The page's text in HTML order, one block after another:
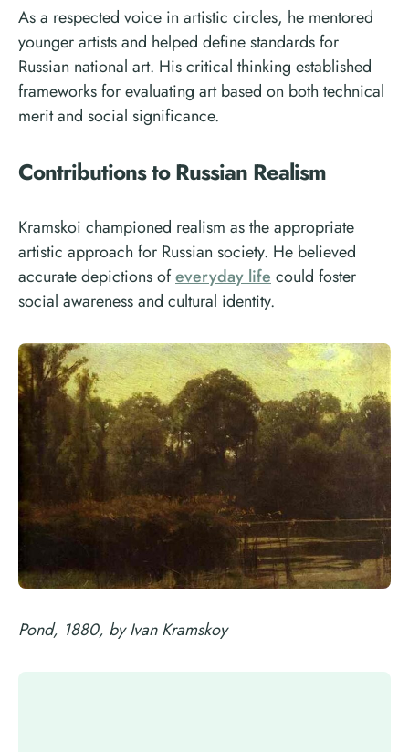
As a respected voice in artistic circles, he mentored
younger artists and helped define standards for
Russian national art. His critical thinking established
frameworks for evaluating art based on both technical
merit and social significance.
Contributions to Russian Realism
Kramskoi championed realism as the appropriate
artistic approach for Russian society. He believed
accurate depictions ofeveryday life could foster
social awareness and cultural identity.
Pond, 1880, by Ivan Kramskoy